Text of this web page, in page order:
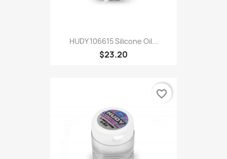
HUDY 106615 Silicone Oil...
$23.20
favorite_border